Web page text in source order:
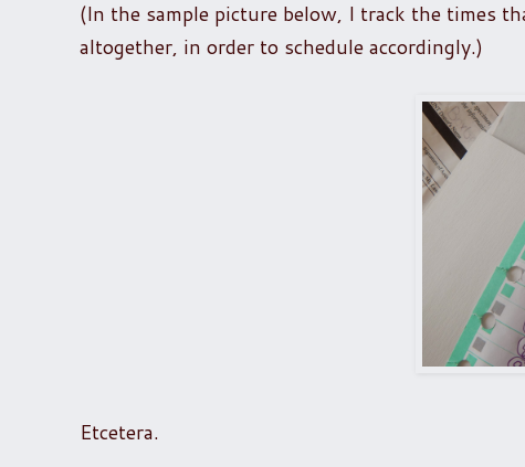
(In the sample picture below, I track the times
altogether, in order to schedule accordingly.)
Etcetera.